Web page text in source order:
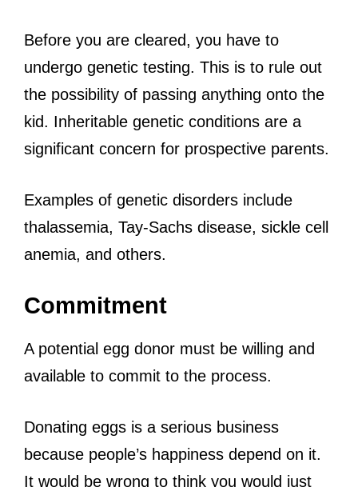
Before you are cleared, you have to
undergo genetic testing. This is to rule out
the possibility of passing anything onto the
kid. Inheritable genetic conditions are a
significant concern for prospective parents.
Examples of genetic disorders include
thalassemia, Tay-Sachs disease, sickle cell
anemia, and others.
Commitment
A potential egg donor must be willing and
available to commit to the process.
Donating eggs is a serious business
because people’s happiness depend on it.
It would be wrong to think you would just